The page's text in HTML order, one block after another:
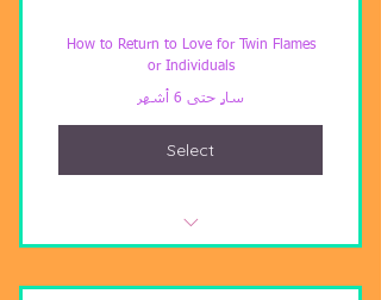
How to Return to Love for Twin Flames
or Individuals
سارٍ حتى 6 أشهر
Select
of $1333AUD